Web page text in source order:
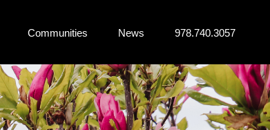
Communities News 978.740.3057